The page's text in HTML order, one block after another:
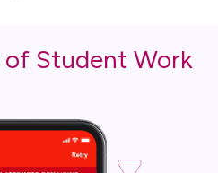
of Student Work